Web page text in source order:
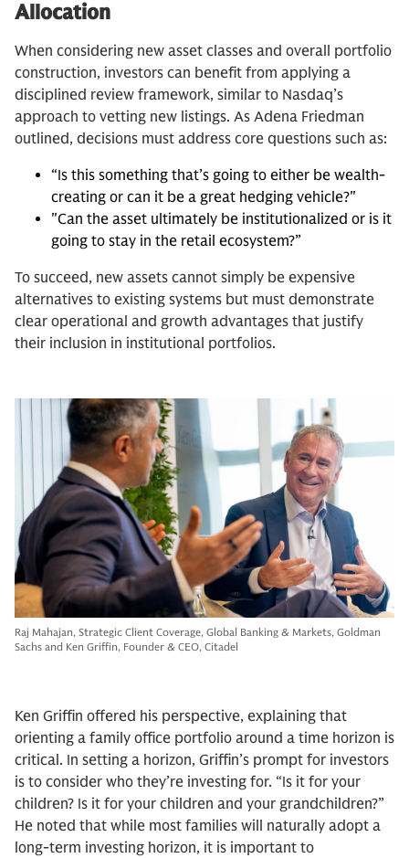
Allocation
When considering new asset classes and overall portfolio
construction, investors can benefit from applying a
disciplined review framework, similar to Nasdaq’s
approach to vetting new listings. As Adena Friedman
outlined, decisions must address core questions such as:
“Is this something that’s going to either be wealth-
creating or can it be a great hedging vehicle?"
"Can the asset ultimately be institutionalized or is it
going to stay in the retail ecosystem?”
To succeed, new assets cannot simply be expensive
alternatives to existing systems but must demonstrate
clear operational and growth advantages that justify
their inclusion in institutional portfolios.
Raj Mahajan, Strategic Client Coverage, Global Banking & Markets, Goldman
Sachs and Ken Griffin, Founder & CEO, Citadel
Ken Griffin offered his perspective, explaining that
orienting a family office portfolio around a time horizon is
critical. In setting a horizon, Griffin’s prompt for investors
is to consider who they’re investing for. “Is it for your
children? Is it for your children and your grandchildren?”
He noted that while most families will naturally adopt a
long-term investing horizon, it is important to